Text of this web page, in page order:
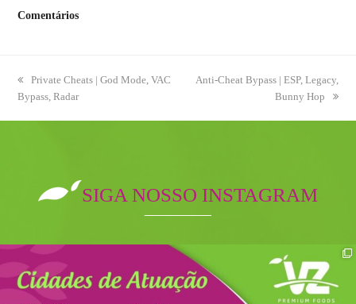
Comentários
previous
post:
Private Cheats | God Mode, VAC
Bypass, Radar
next
Anti-Cheat Bypass | ESP, Legacy,
Bunny Hop
SIGA NOSSO INSTAGRAM